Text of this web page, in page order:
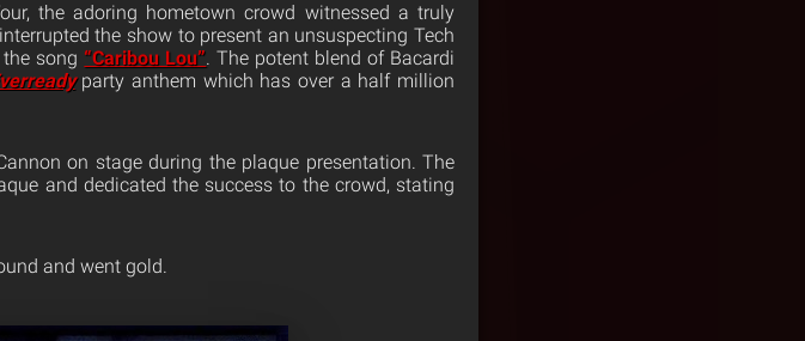
the adoring hometown crowd witnessed a truly
the show to present an unsuspecting Tech
song “Caribou Lou”. The potent blend of Bacardi
party anthem which has over a half million
on stage during the plaque presentation. The
and dedicated the success to the crowd, stating
and went gold.